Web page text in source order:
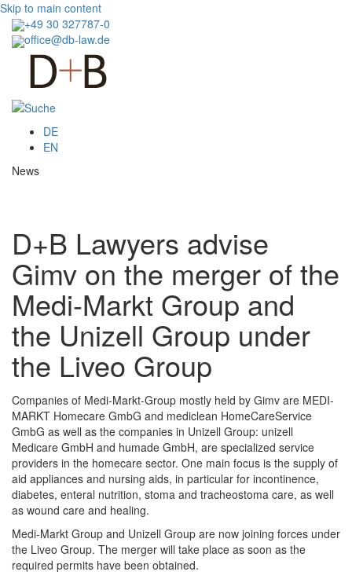
Skip to main content
+49 30 327787-0
office@db-law.de
DE
EN
News
D+B Lawyers advise
Gimv on the merger of the
Medi-Markt Group and
the Unizell Group under
the Liveo Group
Companies of Medi-Markt-Group mostly held by Gimv are MEDI-
MARKT Homecare GmbG and mediclean HomeCareService
GmbG as well as the companies in Unizell Group: unizell
Medicare GmbH and humade GmbH, are specialized service
providers in the homecare sector. One main focus is the supply of
aid appliances and nursing aids, in particular for incontinence,
diabetes, enteral nutrition, stoma and tracheostoma care, as well
as wound care and healing.
Medi-Markt Group and Unizell Group are now joining forces under
the Liveo Group. The merger will take place as soon as the
required permits have been obtained.